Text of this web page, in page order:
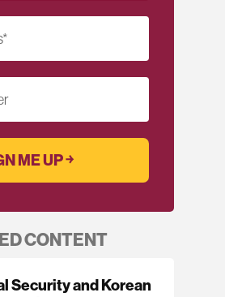
*
CONTENT
Security and Korean